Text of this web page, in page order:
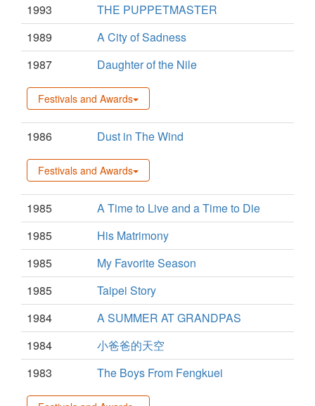
1993
THE PUPPETMASTER
1989
A City of Sadness
1987
Daughter of the Nile
Festivals and Awards
1986 Dust in The Wind
Festivals and Awards
1985
A Time to Live and a Time to Die
1985
His Matrimony
1985
My Favorite Season
1985
Taipei Story
1984
A SUMMER AT GRANDPAS
1984
小爸爸的天空
1983
The Boys From Fengkuei